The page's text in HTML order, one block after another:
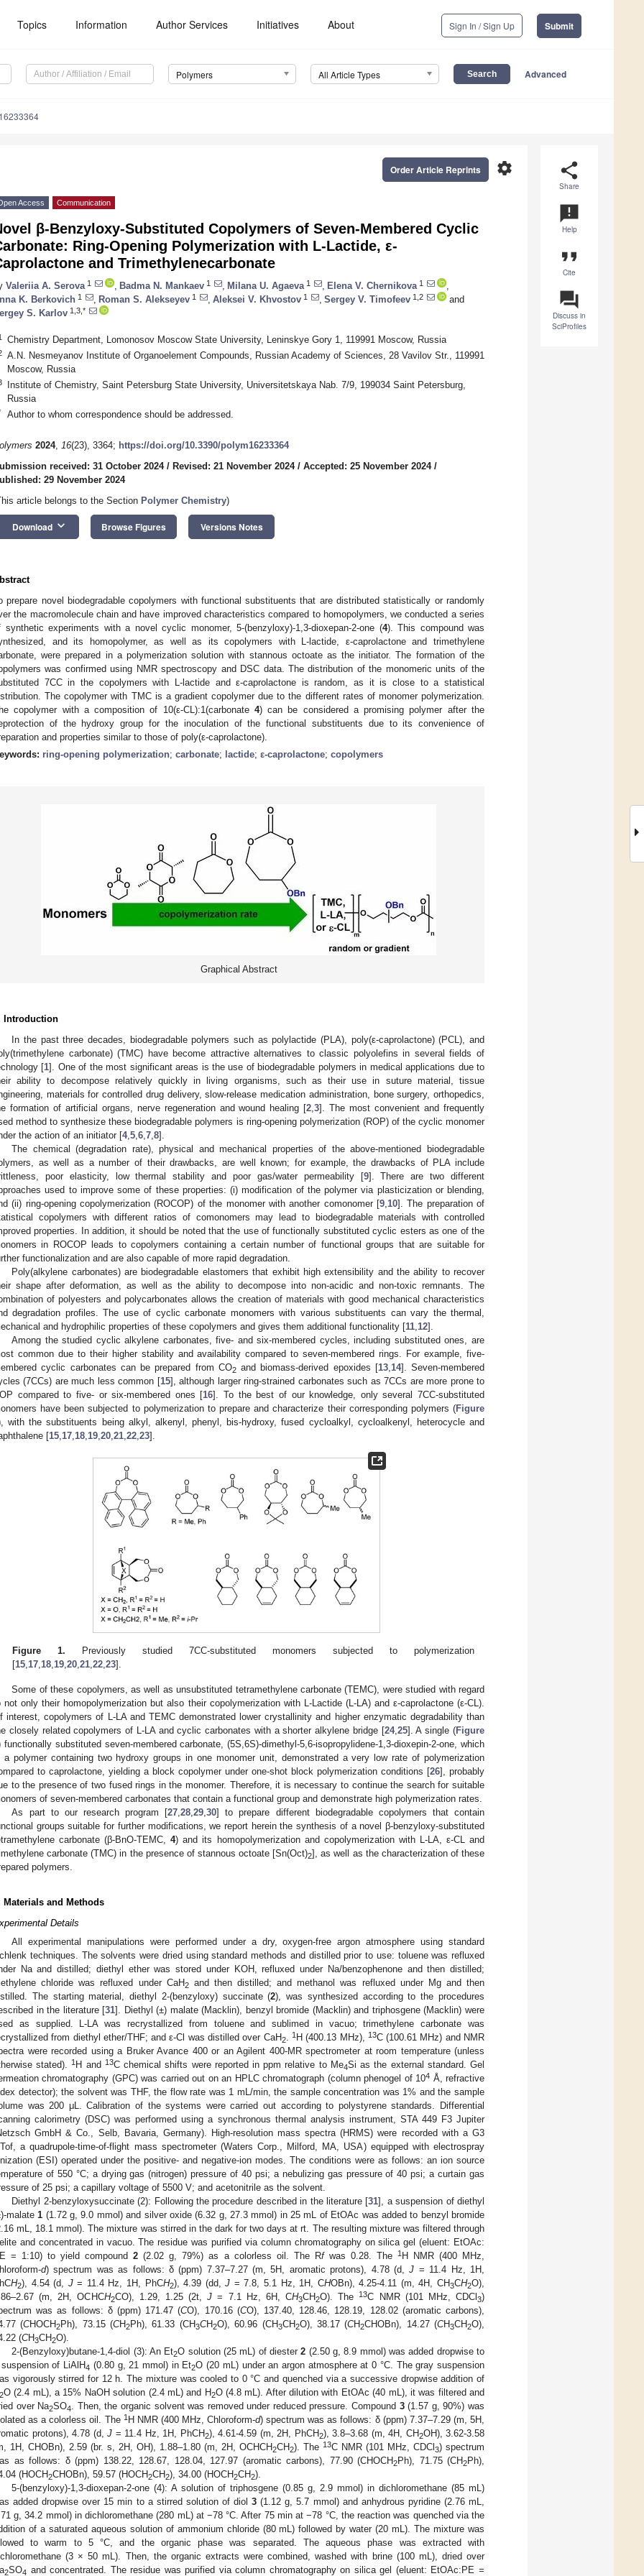
Topics Information Author Services Initiatives About Sign In / Sign Up Submit
Polymers All Article Types Advanced
share
Share
announcement
Help
format_quote
Cite
question_answer
Discuss in
SciProfiles
settings
Order Article Reprints
Access Communication
β-Benzyloxy-Substituted Copolymers of Seven-Membered Cyclic
Ring-Opening Polymerization with L-Lactide, ε-
and Trimethylenecarbonate
Valeriia A. Serova 1 Badma N. Mankaev 1 Milana U. Agaeva 1 Elena V. Chernikova 1
K. Berkovich 1 Roman S. Alekseyev 1 Aleksei V. Khvostov 1 Sergey V. Timofeev 1,2
and
S. Karlov 1,3,*
Chemistry Department, Lomonosov Moscow State University, Leninskye Gory 1, 119991 Moscow, Russia
A.N. Nesmeyanov Institute of Organoelement Compounds, Russian Academy of Sciences, 28 Vavilov Str., 119991
Moscow, Russia
Institute of Chemistry, Saint Petersburg State University, Universitetskaya Nab. 7/9, 199034 Saint Petersburg,
Russia
Author to whom correspondence should be addressed.
2024, 16(23), 3364; https://doi.org/10.3390/polym16233364
received: 31 October 2024/ Revised: 21 November 2024/ Accepted: 25 November 2024/
29 November 2024
article belongs to the Section Polymer Chemistry)
Download keyboard_arrow_down Browse Figures Versions Notes
prepare novel biodegradable copolymers with functional substituents that are distributed statistically or randomly
the macromolecule chain and have improved characteristics compared to homopolymers, we conducted a series
synthetic experiments with a novel cyclic monomer, 5-(benzyloxy)-1,3-dioxepan-2-one (4). This compound was
and its homopolymer, as well as its copolymers with L-lactide, ε-caprolactone and trimethylene
were prepared in a polymerization solution with stannous octoate as the initiator. The formation of the
was confirmed using NMR spectroscopy and DSC data. The distribution of the monomeric units of the
7CC in the copolymers with L-lactide and ε-caprolactone is random, as it is close to a statistical
The copolymer with TMC is a gradient copolymer due to the different rates of monomer polymerization.
copolymer with a composition of 10(ε-CL):1(carbonate 4) can be considered a promising polymer after the
of the hydroxy group for the inoculation of the functional substituents due to its convenience of
and properties similar to those of poly(ε-caprolactone).
ring-opening polymerization; carbonate; lactide; ε-caprolactone; copolymers
Graphical Abstract
Introduction
In the past three decades, biodegradable polymers such as polylactide (PLA), poly(ε-caprolactone) (PCL), and
carbonate) (TMC) have become attractive alternatives to classic polyolefins in several fields of
[1]. One of the most significant areas is the use of biodegradable polymers in medical applications due to
ability to decompose relatively quickly in living organisms, such as their use in suture material, tissue
materials for controlled drug delivery, slow-release medication administration, bone surgery, orthopedics,
formation of artificial organs, nerve regeneration and wound healing [2 ,3]. The most convenient and frequently
method to synthesize these biodegradable polymers is ring-opening polymerization (ROP) of the cyclic monomer
the action of an initiator [4, 5 6 7 8].
The chemical (degradation rate), physical and mechanical properties of the above-mentioned biodegradable
as well as a number of their drawbacks, are well known; for example, the drawbacks of PLA include
poor elasticity, low thermal stability and poor gas/water permeability [9]. There are two different
used to improve some of these properties: (i) modification of the polymer via plasticization or blending,
(ii) ring-opening copolymerization (ROCOP) of the monomer with another comonomer [9, 10]. The preparation of
copolymers with different ratios of comonomers may lead to biodegradable materials with controlled
properties. In addition, it should be noted that the use of functionally substituted cyclic esters as one of the
in ROCOP leads to copolymers containing a certain number of functional groups that are suitable for
functionalization and are also capable of more rapid degradation.
Poly(alkylene carbonates) are biodegradable elastomers that exhibit high extensibility and the ability to recover
shape after deformation, as well as the ability to decompose into non-acidic and non-toxic remnants. The
of polyesters and polycarbonates allows the creation of materials with good mechanical characteristics
degradation profiles. The use of cyclic carbonate monomers with various substituents can vary the thermal,
and hydrophilic properties of these copolymers and gives them additional functionality [11 12].
Among the studied cyclic alkylene carbonates, five- and six-membered cycles, including substituted ones, are
common due to their higher stability and availability compared to seven-membered rings. For example, five-
cyclic carbonates can be prepared from CO2and biomass-derived epoxides [13, 14]. Seven-membered
(7CCs) are much less common [15], although larger ring-strained carbonates such as 7CCs are more prone to
compared to five- or six-membered ones [16]. To the best of our knowledge, only several 7CC-substituted
have been subjected to polymerization to prepare and characterize their corresponding polymers (Figure
with the substituents being alkyl, alkenyl, phenyl, bis-hydroxy, fused cycloalkyl, cycloalkenyl, heterocycle and
[15 17 18 19 20 21 22 23].
Figure 1. Previously studied 7CC-substituted monomers subjected to polymerization
[15,17,18,19,20,21,22,23].
Some of these copolymers, as well as unsubstituted tetramethylene carbonate (TEMC), were studied with regard
not only their homopolymerization but also their copolymerization with L-Lactide (L-LA) and ε-caprolactone (ε-CL).
interest, copolymers of L-LA and TEMC demonstrated lower crystallinity and higher enzymatic degradability than
closely related copolymers of L-LA and cyclic carbonates with a shorter alkylene bridge [24,25]. A single (Figure
functionally substituted seven-membered carbonate, (5S,6S)-dimethyl-5,6-isopropylidene-1,3-dioxepin-2-one, which
a polymer containing two hydroxy groups in one monomer unit, demonstrated a very low rate of polymerization
to caprolactone, yielding a block copolymer under one-shot block polymerization conditions [26], probably
to the presence of two fused rings in the monomer. Therefore, it is necessary to continue the search for suitable
of seven-membered carbonates that contain a functional group and demonstrate high polymerization rates.
As part to our research program [27,28,29,30] to prepare different biodegradable copolymers that contain
groups suitable for further modifications, we report herein the synthesis of a novel β-benzyloxy-substituted
carbonate (β-BnO-TEMC,4) and its homopolymerization and copolymerization with L-LA, ε-CL and
carbonate (TMC) in the presence of stannous octoate [Sn(Oct)2], as well as the characterization of these
polymers.
Materials and Methods
Details
All experimental manipulations were performed under a dry, oxygen-free argon atmosphere using standard
techniques. The solvents were dried using standard methods and distilled prior to use: toluene was refluxed
Na and distilled; diethyl ether was stored under KOH, refluxed under Na/benzophenone and then distilled;
chloride was refluxed under CaH2and then distilled; and methanol was refluxed under Mg and then
The starting material, diethyl 2-(benzyloxy) succinate (2), was synthesized according to the procedures
in the literature [31]. Diethyl (±) malate (Macklin), benzyl bromide (Macklin) and triphosgene (Macklin) were
as supplied. L-LA was recrystallized from toluene and sublimed in vacuo; trimethylene carbonate was
from diethyl ether/THF; and ε-Cl was distilled over CaH2. 1 H (400.13 MHz), 13C (100.61 MHz) and NMR
were recorded using a Bruker Avance 400 or an Agilent 400-MR spectrometer at room temperature (unless
stated).1 H and 13C chemical shifts were reported in ppm relative to Me4Si as the external standard. Gel
chromatography (GPC) was carried out on an HPLC chromatograph (column phenogel of 104 Å, refractive
detector); the solvent was THF, the flow rate was 1 mL/min, the sample concentration was 1% and the sample
was 200 μL. Calibration of the systems were carried out according to polystyrene standards. Differential
calorimetry (DSC) was performed using a synchronous thermal analysis instrument, STA 449 F3 Jupiter
GmbH & Co., Selb, Bavaria, Germany). High-resolution mass spectra (HRMS) were recorded with a G3
a quadrupole-time-of-flight mass spectrometer (Waters Corp., Milford, MA, USA) equipped with electrospray
(ESI) operated under the positive- and negative-ion modes. The conditions were as follows: an ion source
of 550 °C; a drying gas (nitrogen) pressure of 40 psi; a nebulizing gas pressure of 40 psi; a curtain gas
of 25 psi; a capillary voltage of 5500 V; and acetonitrile as the solvent.
Diethyl 2-benzyloxysuccinate (2): Following the procedure described in the literature [31], a suspension of diethyl
)-malate 1 (1.72 g, 9.0 mmol) and silver oxide (6.32 g, 27.3 mmol) in 25 mL of EtOAc was added to benzyl bromide
mL, 18.1 mmol). The mixture was stirred in the dark for two days at rt. The resulting mixture was filtered through
and concentrated in vacuo. The residue was purified via column chromatography on silica gel (eluent: EtOAc:
= 1:10) to yield compound2 (2.02 g, 79%) as a colorless oil. The Rfwas 0.28. The 1 H NMR (400 MHz,
d) spectrum was as follows: δ (ppm) 7.37–7.27 (m, 5H, aromatic protons), 4.78 (d,J = 11.4 Hz, 1H,
H2), 4.54 (d, J= 11.4 Hz, 1H, PhCH2), 4.39 (dd,J = 7.8, 5.1 Hz, 1H, CHOBn), 4.25-4.11 (m, 4H, CH3CH2O),
(m, 2H, OCHCH2CO), 1.29, 1.25 (2t,J = 7.1 Hz, 6H, CH3CH2O). The13C NMR (101 MHz, CDCl3)
was as follows: δ (ppm) 171.47 (CO), 170.16 (CO), 137.40, 128.46, 128.19, 128.02 (aromatic carbons),
(CHOCH2Ph), 73.15 (CH2Ph), 61.33 (CH3CH2O), 60.96 (CH3CH2O), 38.17 (CH2CHOBn), 14.27 (CH3CH2O),
(CH3CH2O).
2-(Benzyloxy)butane-1,4-diol (3): An Et2O solution (25 mL) of diester2 (2.50 g, 8.9 mmol) was added dropwise to
of LiAlH4 (0.80 g, 21 mmol) in Et2O (20 mL) under an argon atmosphere at 0 °C. The gray suspension
vigorously stirred for 12 h. The mixture was cooled to 0 °C and quenched via a successive dropwise addition of
2O (2.4 mL), a 15% NaOH solution (2.4 mL) and H2O (4.8 mL). After dilution with EtOAc (40 mL), it was filtered and
over Na2SO4 . Then, the organic solvent was removed under reduced pressure. Compound 3(1.57 g, 90%) was
as a colorless oil. The 1 H NMR (400 MHz, Chloroform-d) spectrum was as follows: δ (ppm) 7.37–7.29 (m, 5H,
protons), 4.78 (d, J = 11.4 Hz, 1H, PhCH2), 4.61-4.59 (m, 2H, PhCH2), 3.8–3.68 (m, 4H, CH2OH), 3.62-3.58
1H, CHOBn), 2.59 (br. s, 2H, OH), 1.88–1.80 (m, 2H, OCHCH2CH2). The 13C NMR (101 MHz, CDCl 3) spectrum
as follows: δ (ppm) 138.22, 128.67, 128.04, 127.97 (aromatic carbons), 77.90 (CHOCH2Ph), 71.75 (CH2Ph),
(HOCH2CHOBn), 59.57 (HOCH2CH2), 34.00 (HOCH2CH2).
5-(benzyloxy)-1,3-dioxepan-2-one (4): A solution of triphosgene (0.85 g, 2.9 mmol) in dichloromethane (85 mL)
added dropwise over 15 min to a stirred solution of diol3 (1.12 g, 5.7 mmol) and anhydrous pyridine (2.76 mL,
g, 34.2 mmol) in dichloromethane (280 mL) at −78 °C. After 75 min at −78 °C, the reaction was quenched via the
of a saturated aqueous solution of ammonium chloride (80 mL) followed by water (20 mL). The mixture was
to warm to 5 °C, and the organic phase was separated. The aqueous phase was extracted with
(3 × 50 mL). Then, the organic extracts were combined, washed with brine (100 mL), dried over
2SO4 and concentrated. The residue was purified via column chromatography on silica gel (eluent: EtOAc:PE =
May
May
May
May
May
May
May
May
May
May
May
May
May
May
May
May
May
May
May
Jun
Jun
Jun
Jun
Jun
Jun
Jun
Jun
Jun
Jun
Jun
Jun
Jun
Jun
Jun
Jun
Jun
Jun
Jun
Jul
Jul
Jul
Jul
Jul
Jul
Jul
Jul
Jul
Jul
Jul
Jul
Jul
Jul
Jul
Jul
Jul
Jul
Jul
Jul